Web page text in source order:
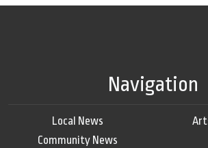
Navigation
Local News
Community News